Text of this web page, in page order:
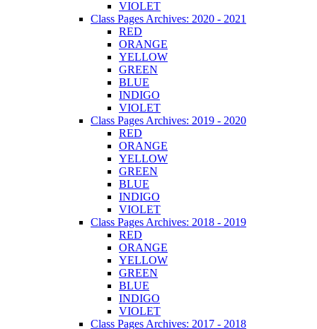
VIOLET
Class Pages Archives: 2020 - 2021
RED
ORANGE
YELLOW
GREEN
BLUE
INDIGO
VIOLET
Class Pages Archives: 2019 - 2020
RED
ORANGE
YELLOW
GREEN
BLUE
INDIGO
VIOLET
Class Pages Archives: 2018 - 2019
RED
ORANGE
YELLOW
GREEN
BLUE
INDIGO
VIOLET
Class Pages Archives: 2017 - 2018